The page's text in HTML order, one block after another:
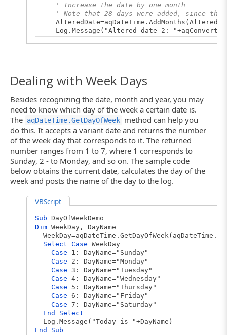
' Increase the date by one month
' Note that 28 days were added, since the
Log.Message("Altered date 2:
Dealing with Week Days
Besides recognizing the date, month and year, you may
need to know which day of the week a certain date is.
The aqDateTime.GetDayOfWeek method can help you
do this. It accepts a variant date and returns the number
of the week day that corresponds to it. The returned
number ranges from 1 to 7, where 1 corresponds to
Sunday, 2 - to Monday, and so on. The sample code
below obtains the current date, calculates the day of the
week and posts the name of the day to the log.
VBScript
Sub DayOfWeekDemo
Dim WeekDay, DayName
Select Case WeekDay
Case 1: DayName="Sunday"
Case 2: DayName="Monday"
Case 3: DayName="Tuesday"
Case 4: DayName="Wednesday"
Case 5: DayName="Thursday"
Case 6: DayName="Friday"
Case 7: DayName="Saturday"
End
Select
Log.Message("Today is "+DayName)
End
Sub